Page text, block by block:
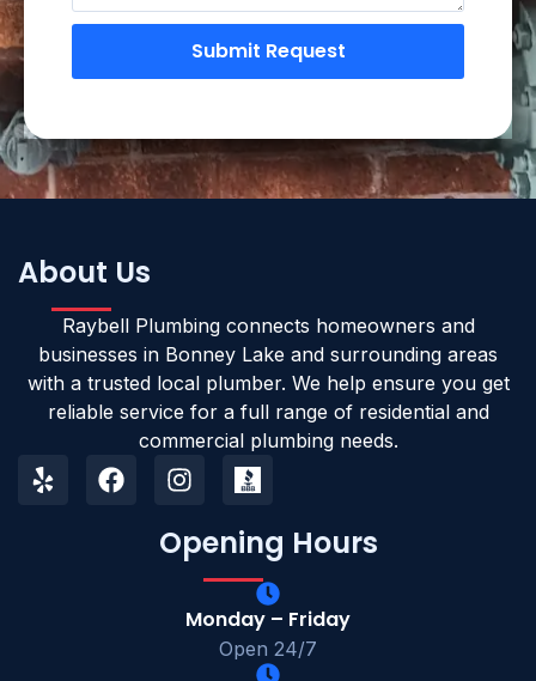
Submit Request
About Us
Raybell Plumbing connects homeowners and
businesses in Bonney Lake and surrounding areas
with a trusted local plumber. We help ensure you get
reliable service for a full range of residential and
commercial plumbing needs.
Opening Hours
Monday – Friday
Open 24/7